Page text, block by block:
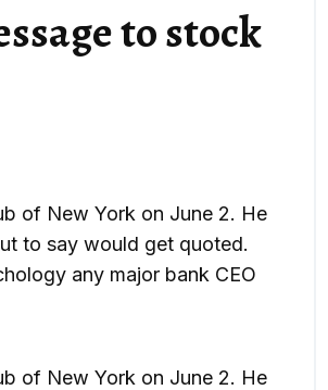
to stock
of New York on June 2. He
to say would get quoted.
any major bank CEO
of New York on June 2. He